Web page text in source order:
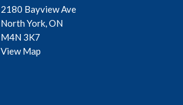
2180 Bayview Ave
North York, ON
M4N 3K7
View Map